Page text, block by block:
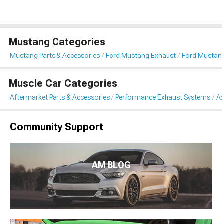
Mustang Categories
Mustang Parts & Accessories Ford Mustang Exhaust Ford
Muscle Car Categories
Aftermarket Parts & Accessories Performance Exhaust Systems
Community Support
AM BLOG